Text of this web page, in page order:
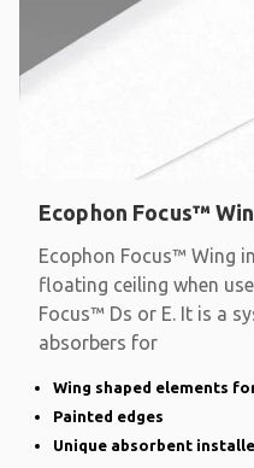
Ecophon Focus™
Ecophon Focus™ Wing
floating ceiling when
Focus™ Ds or E. It is a
absorbers for
Wing shaped elements
Painted edges
Unique absorbent